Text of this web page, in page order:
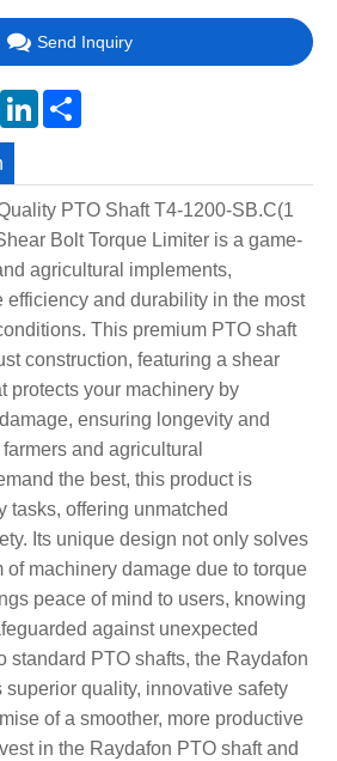
Send Inquiry
PinterestLinkedIn
PTO Shaft T4-1200-SB.C(1
Bolt Torque Limiter is a game-
agricultural implements,
efficiency and durability in the most
This premium PTO shaft
construction, featuring a shear
protects your machinery by
ensuring longevity and
and agricultural
the best, this product is
tasks, offering unmatched
Its unique design not only solves
of machinery damage due to torque
peace of mind to users, knowing
against unexpected
standard PTO shafts, the Raydafon
quality, innovative safety
of a smoother, more productive
in the Raydafon PTO shaft and